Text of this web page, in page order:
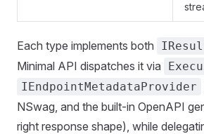
Each type implements both
Minimal API dispatches it via
IEndpointMetadataProvider
NSwag, and the built-in OpenAPI
right response shape), while